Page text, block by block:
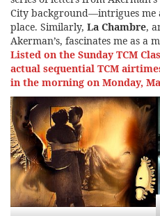
City background—intrigues me
place. Similarly, La Chambre,
Akerman’s, fascinates me as a
Listed on the Sunday TCM
actual sequential TCM
in the morning on Monday,